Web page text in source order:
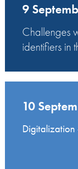
9
Challenges
identifiers in
10
Digitalization